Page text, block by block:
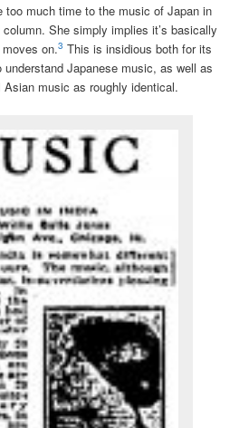
too much time to the music of Japan in
She simply implies it’s basically
on.3 This is insidious both for its
Japanese music, as well as
music as roughly identical.